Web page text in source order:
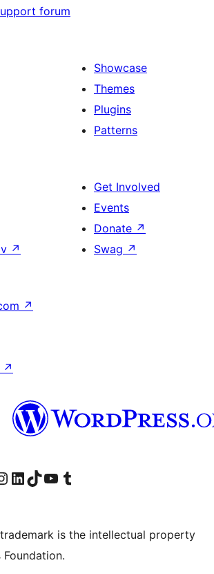
forum
Showcase
Themes
Plugins
Patterns
↗
Get Involved
Events
Donate ↗
Swag ↗
↗
↗
page
our Instagram account
Visit our LinkedIn account
Visit our TikTok account
Visit our YouTube channel
Visit our Tumblr account
is the intellectual property